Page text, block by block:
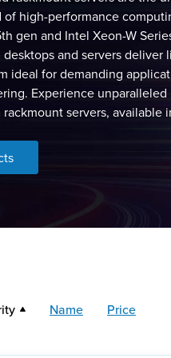
of high-performance
gen and Intel Xeon-W
and servers deliver
ideal for demanding
Experience
servers, available
Name Price